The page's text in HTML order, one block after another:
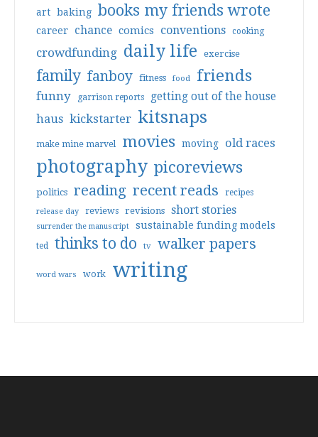
art baking books my friends wrote
career chance comics conventions cooking
crowdfunding daily life exercise
family fanboy fitness food friends
funny garrison reports getting out of the house
haus kickstarter kitsnaps
make mine marvel movies moving old races
photography picoreviews
politics reading recent reads recipes
release day reviews revisions short stories
surrender the manuscript sustainable funding models
ted thinks to do tv walker papers
word wars work writing